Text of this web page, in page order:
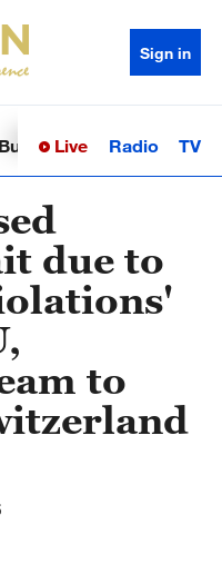
Sign in
BusinessSci-TechHealth
Live Radio TV
due to
to